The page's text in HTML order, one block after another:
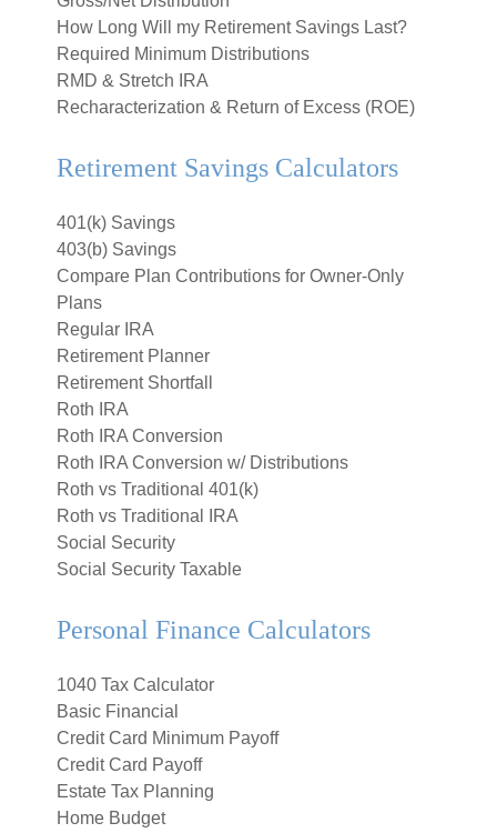
How Long Will my Retirement Savings Last?
Required Minimum Distributions
RMD & Stretch IRA
Recharacterization & Return of Excess (ROE)
Retirement Savings Calculators
401(k) Savings
403(b) Savings
Compare Plan Contributions for Owner-Only
Plans
Regular IRA
Retirement Planner
Retirement Shortfall
Roth IRA
Roth IRA Conversion
Roth IRA Conversion w/ Distributions
Roth vs Traditional 401(k)
Roth vs Traditional IRA
Social Security
Social Security Taxable
Personal Finance Calculators
1040 Tax Calculator
Basic Financial
Credit Card Minimum Payoff
Credit Card Payoff
Estate Tax Planning
Home Budget